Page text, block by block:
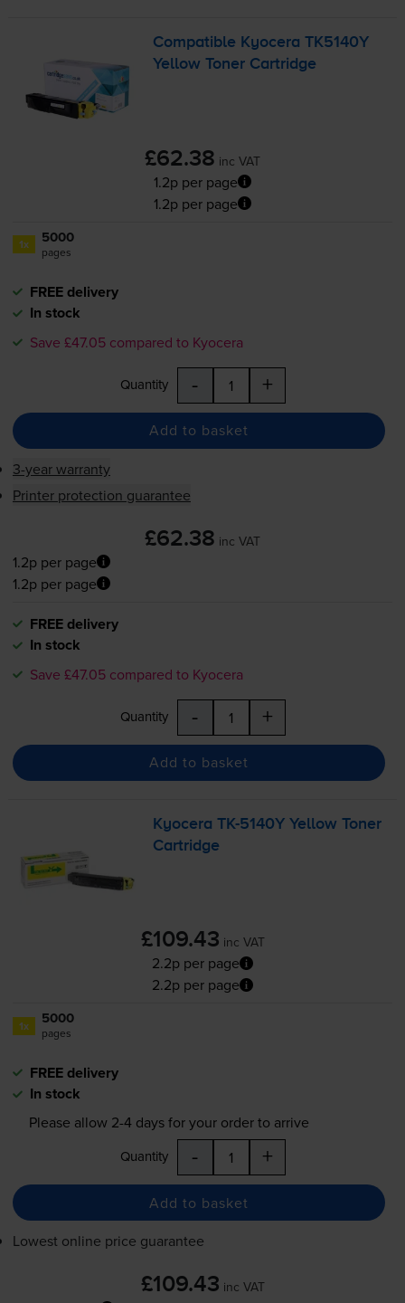
Compatible Kyocera TK5140Y
Yellow Toner Cartridge
£62.38 inc VAT
1.2p per page
1.2p per page
1x 5000
pages
FREE delivery
In stock
Save £47.05 compared to Kyocera
Quantity - +
Add to basket
3-year warranty
Printer protection guarantee
£62.38 inc VAT
1.2p per page
1.2p per page
FREE delivery
In stock
Save £47.05 compared to Kyocera
Quantity - +
Add to basket
KyoceraTK-5140Y Yellow Toner
Cartridge
£109.43 inc VAT
2.2p per page
2.2p per page
1x 5000
pages
FREE delivery
In stock
Please allow 2-4days for your order to arrive
Quantity - +
Add to basket
Lowest online price guarantee
£109.43 inc VAT